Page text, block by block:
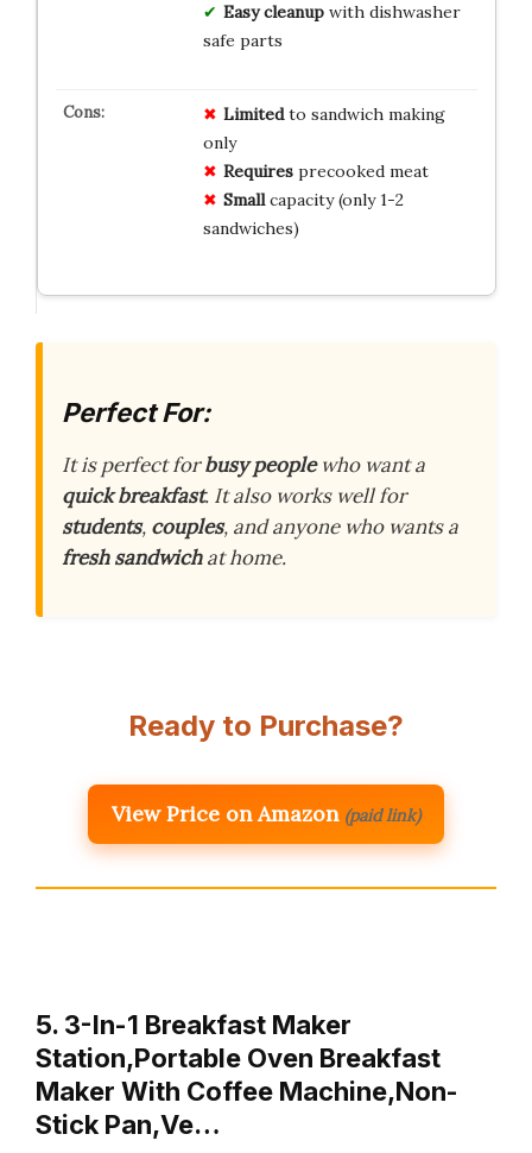
Easy cleanupwith dishwasher
safe parts
Limitedto sandwich making
only
Requiresprecooked meat
Smallcapacity (only 1-2
sandwiches)
Perfect For:
It is perfect forbusy peoplewho want a
quick breakfast. It also works well for
students, couples, and anyone who wants a
fresh sandwichat home.
Ready to Purchase?
View Price on Amazon (paid link)
5. 3-In-1 Breakfast Maker
Station,Portable Oven Breakfast
Maker With Coffee Machine,Non-
Stick Pan,Ve…